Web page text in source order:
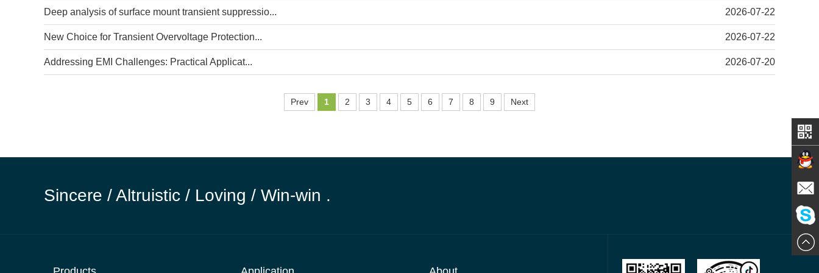
Deep analysis of surface mount transient suppressio... 2026-07-22
New Choice for Transient Overvoltage Protection... 2026-07-22
Addressing EMI Challenges: Practical Applicat... 2026-07-20
Prev 1 2 3 4 5 6 7 8 9 Next
Sincere / Altruistic / Loving / Win-win . Contact
E-mail